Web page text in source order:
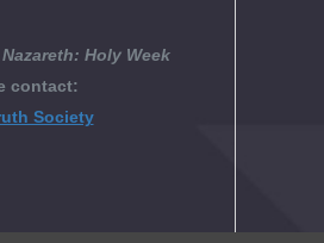
Holy Week
contact:
Society